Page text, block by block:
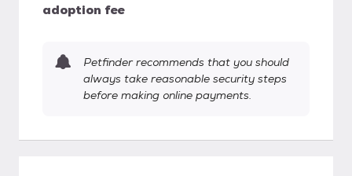
adoption fee
Petfinder recommends that you should
always take reasonable security steps
before making online payments.